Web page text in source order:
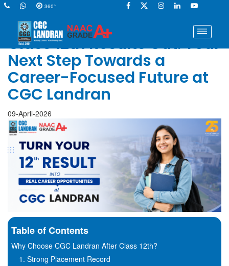
360°
Class 12th Results Out: Your
Next Step Towards a
Career-Focused Future at
CGC Landran
09-April-2026
Table of Contents
Why Choose CGC Landran After Class 12th?
1. Strong Placement Record